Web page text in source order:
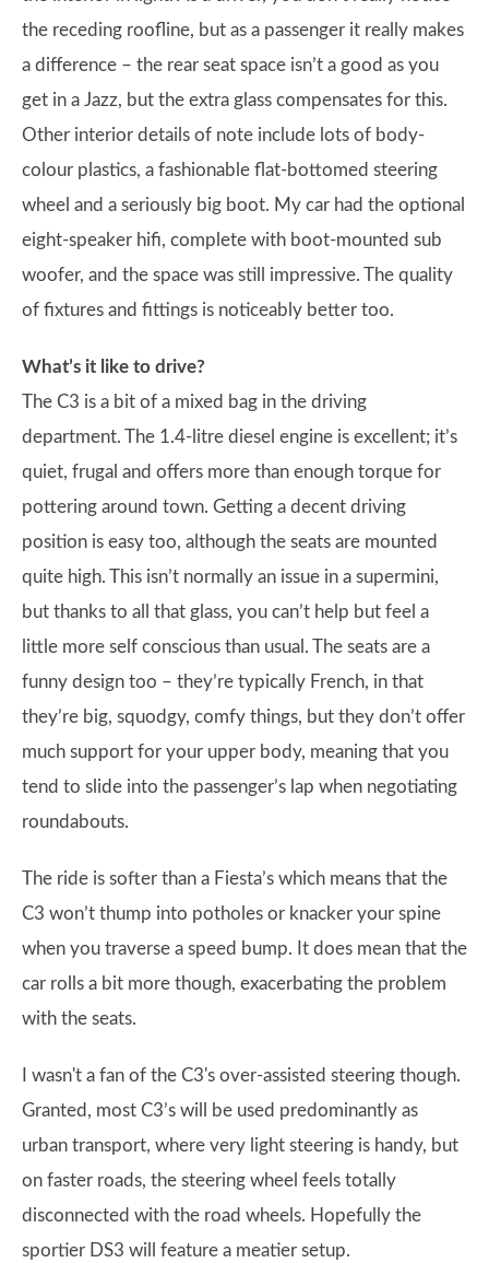
the receding roofline, but as a passenger it really makes
a difference – the rear seat space isn’t a good as you
get in a Jazz, but the extra glass compensates for this.
Other interior details of note include lots of body-
colour plastics, a fashionable flat-bottomed steering
wheel and a seriously big boot. My car had the optional
eight-speaker hifi, complete with boot-mounted sub
woofer, and the space was still impressive. The quality
of fixtures and fittings is noticeably better too.
What’s it like to drive?
The C3 is a bit of a mixed bag in the driving
department. The 1.4-litre diesel engine is excellent; it’s
quiet, frugal and offers more than enough torque for
pottering around town. Getting a decent driving
position is easy too, although the seats are mounted
quite high. This isn’t normally an issue in a supermini,
but thanks to all that glass, you can’t help but feel a
little more self conscious than usual. The seats are a
funny design too – they’re typically French, in that
they’re big, squodgy, comfy things, but they don’t offer
much support for your upper body, meaning that you
tend to slide into the passenger’s lap when negotiating
roundabouts.
The ride is softer than a Fiesta’s which means that the
C3 won’t thump into potholes or knacker your spine
when you traverse a speed bump. It does mean that the
car rolls a bit more though, exacerbating the problem
with the seats.
I wasn't a fan of the C3's over-assisted steering though.
Granted, most C3’s will be used predominantly as
urban transport, where very light steering is handy, but
on faster roads, the steering wheel feels totally
disconnected with the road wheels. Hopefully the
sportier DS3 will feature a meatier setup.